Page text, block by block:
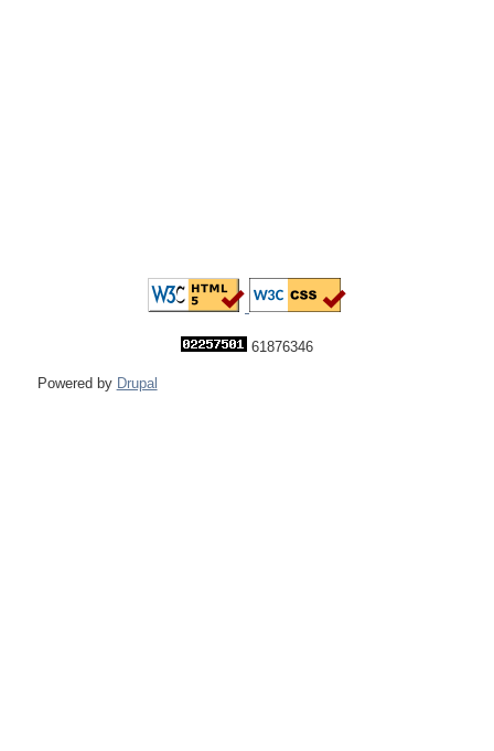
61876346
Powered by Drupal